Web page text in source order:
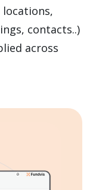
locations,
contacts..)
across